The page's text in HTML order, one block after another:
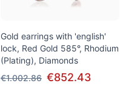
Gold earrings with 'english'
lock, Red Gold 585°, Rhodium
(Plating), Diamonds
€1.002.86 €852.43